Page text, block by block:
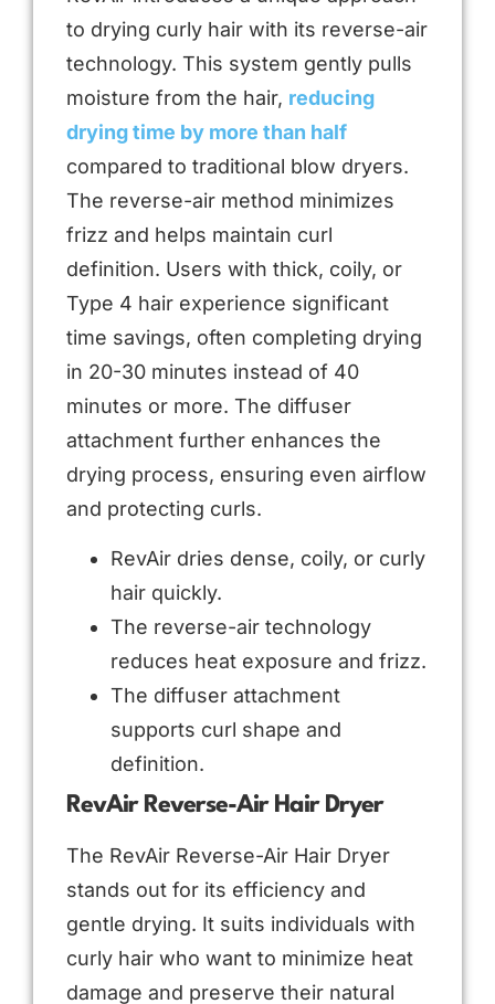
to drying curly hair with its reverse-air
technology. This system gently pulls
moisture from the hair, reducing
drying time by more than half
compared to traditional blow dryers.
The reverse-air method minimizes
frizz and helps maintain curl
definition. Users with thick, coily, or
Type 4 hair experience significant
time savings, often completing drying
in 20-30 minutes instead of 40
minutes or more. The diffuser
attachment further enhances the
drying process, ensuring even airflow
and protecting curls.
RevAir dries dense, coily, or curly
hair quickly.
The reverse-air technology
reduces heat exposure and frizz.
The diffuser attachment
supports curl shape and
definition.
RevAir Reverse-Air Hair Dryer
The RevAir Reverse-Air Hair Dryer
stands out for its efficiency and
gentle drying. It suits individuals with
curly hair who want to minimize heat
damage and preserve their natural